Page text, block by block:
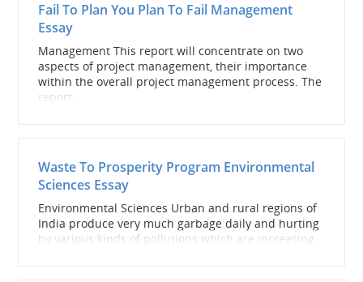
Fail To Plan You Plan To Fail Management
Essay
Management This report will concentrate on two
aspects of project management, their importance
within the overall project management process. The
report...
Waste To Prosperity Program Environmental
Sciences Essay
Environmental Sciences Urban and rural regions of
India produce very much garbage daily and hurting
by various kinds of pollutions which are increasing...